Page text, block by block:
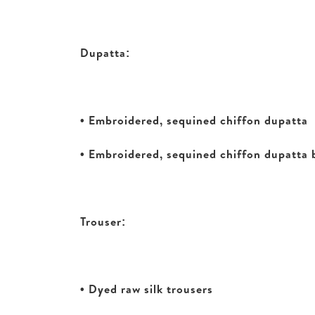
Dupatta:
• Embroidered, sequined chiffon dupatta
• Embroidered, sequined chiffon dupatta
Trouser:
• Dyed raw silk trousers